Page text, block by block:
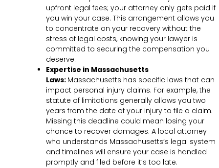
upfront legal fees; your attorney only gets paid if
you win your case. This arrangement allows you
to concentrate on your recovery without the
stress of legal costs, knowing your lawyer is
committed to securing the compensation you
deserve.
Expertise in Massachusetts
Laws: Massachusetts has specific laws that can
impact personal injury claims. For example, the
statute of limitations generally allows you two
years from the date of your injury to file a claim.
Missing this deadline could mean losing your
chance to recover damages. A local attorney
who understands Massachusetts’s legal system
and timelines will ensure your case is handled
promptly and filed before it’s too late.